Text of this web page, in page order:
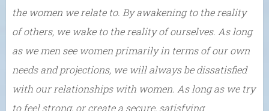
the women we relate to. By awakening to the reality
of others, we wake to the reality of ourselves. As long
as we men see women primarily in terms of our own
needs and projections, we will always be dissatisfied
with our relationships with women. As long as we try
to feel strong, or create a secure, satisfying